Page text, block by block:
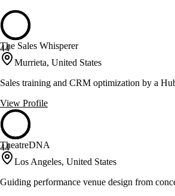
44
The Sales Whisperer
Murrieta, United States
Sales training and CRM optimization by a
View Profile
44
TheatreDNA
Los Angeles, United States
Guiding performance venue design from